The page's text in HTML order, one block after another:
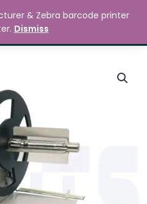
0.00
& Zebra barcode printer
Dismiss